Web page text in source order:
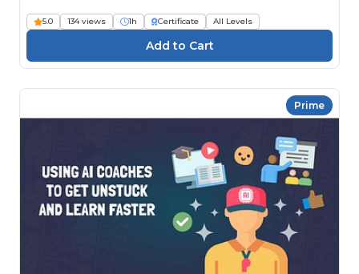
5.0 134 views 1h Certificate All Levels
Prime